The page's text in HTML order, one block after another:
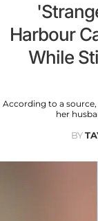
Harbour
While
According to a
her
BY